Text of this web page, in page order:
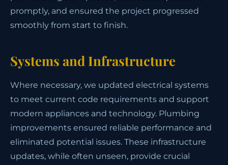
promptly, and ensured the project progressed
smoothly from start to finish.
Systems and Infrastructure
Where necessary, we updated electrical systems
to meet current code requirements and support
modern appliances and technology. Plumbing
improvements ensured reliable performance and
eliminated potential issues. These infrastructure
updates, while often unseen, provide crucial